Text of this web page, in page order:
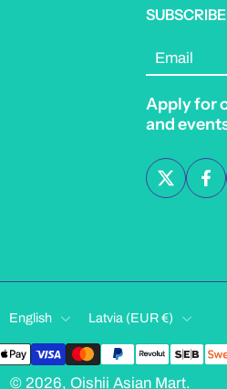
Email
Apply for
and
English Latvia ‎(EUR €)‎
© 2026, Oishii Asian Mart.